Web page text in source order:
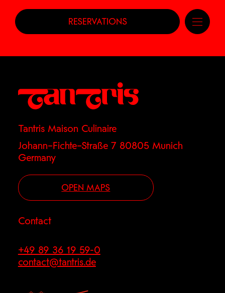
RESERVATIONS
Tantris Maison Culinaire
Johann–Fichte–Straße 7 80805 Munich
Germany
OPEN MAPS
Contact
+49 89 36 19 59-0
contact@tantris.de